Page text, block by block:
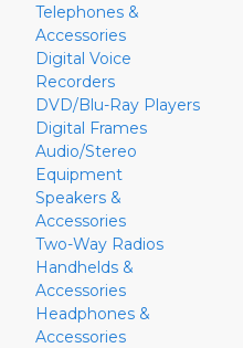
Telephones &
Accessories
Digital Voice
Recorders
DVD/Blu-Ray Players
Digital Frames
Audio/Stereo
Equipment
Speakers &
Accessories
Two-Way Radios
Handhelds &
Accessories
Headphones &
Accessories